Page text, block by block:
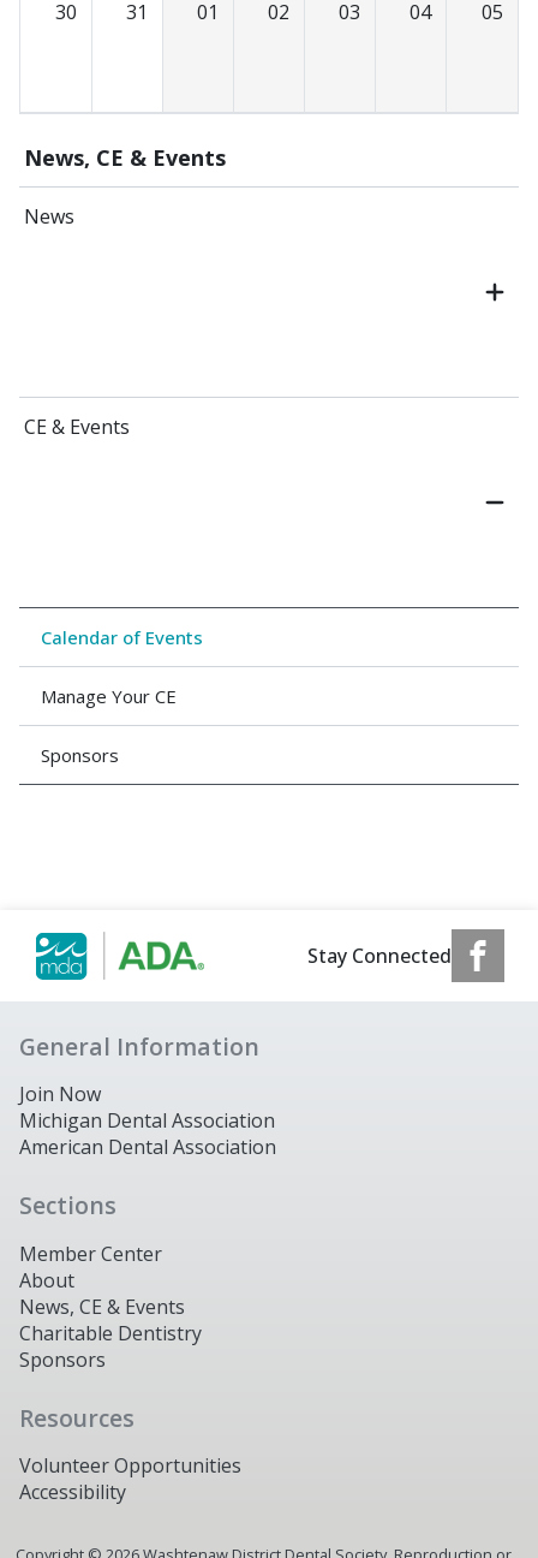
News, CE & Events
News
CE & Events
Calendar of Events
Manage Your CE
Sponsors
30 31 01 02 03 04 05
Stay Connected
General Information
Join Now
Michigan Dental Association
American Dental Association
Sections
Member Center
About
News, CE & Events
Charitable Dentistry
Sponsors
Resources
Volunteer Opportunities
Accessibility